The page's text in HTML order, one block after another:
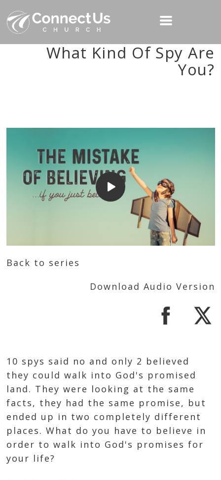
What Kind Of Spy Are
You?
Back to series
Download Audio Version
10 spys said no and only 2 believed
they could walk into God's promised
land. They were looking at the same
facts, they had the same promise, but
ended up in two completely different
places. What do you have to believe in
order to walk into God's promises for
your life?